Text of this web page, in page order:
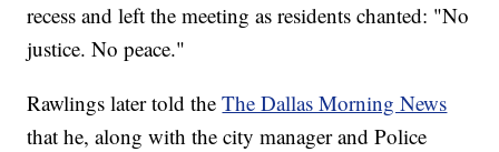
recess and left the meeting as residents chanted: "No
justice. No peace."
Rawlings later told theThe Dallas Morning News
that he, along with the city manager and Police